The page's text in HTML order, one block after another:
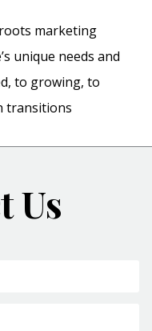
marketing
unique needs and
to growing, to
transitions
Us